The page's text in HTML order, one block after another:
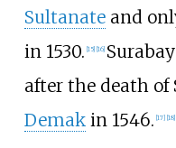
Sultanateand
in 1530. 15] 16]
after the death of
Demakin 1546. 17] 18]